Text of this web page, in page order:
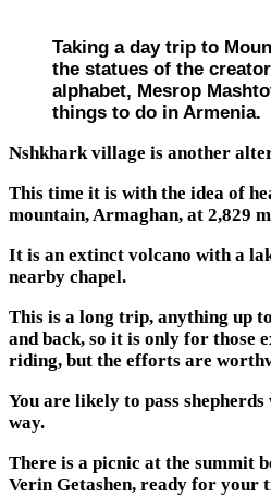
Taking a day trip to
the statues of the
alphabet, Mesrop
things to do in Armenia.
Nshkhark village is another
This time it is with the idea of
mountain, Armaghan, at 2,829
It is an extinct volcano with a
nearby chapel.
This is a long trip, anything up
and back, so it is only for those
riding, but the efforts are
You are likely to pass
way.
There is a picnic at the summit
Verin Getashen, ready for your